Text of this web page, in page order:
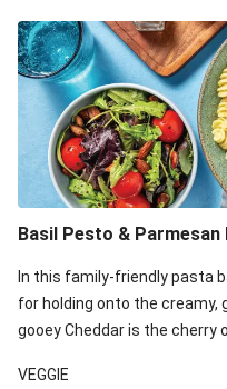
Basil Pesto & Parmesan
In this family-friendly pasta
for holding onto the creamy,
gooey Cheddar is the cherry
VEGGIE